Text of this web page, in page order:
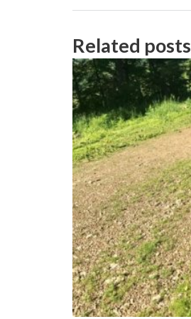
Related posts